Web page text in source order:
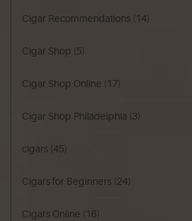
Cigar Recommendations (14)
Cigar Shop (5)
Cigar Shop Online (17)
Cigar Shop Philadelphia (3)
cigars (45)
Cigars for Beginners (24)
Cigars Online (16)